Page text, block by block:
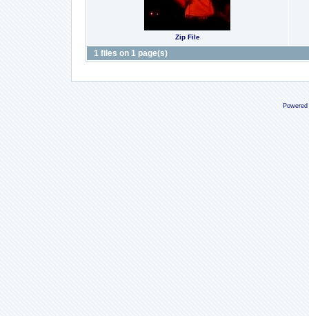
Zip File
1 files on 1 page(s)